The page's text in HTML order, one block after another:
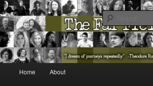
The Far Field
The Washington State Poet Laureate Presents…
Skip to primary content
Skip to secondary content
Home About